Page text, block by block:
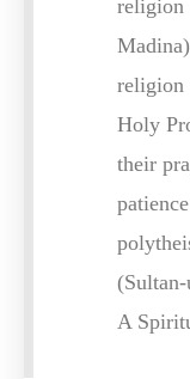
religion
religion
Holy
their
A